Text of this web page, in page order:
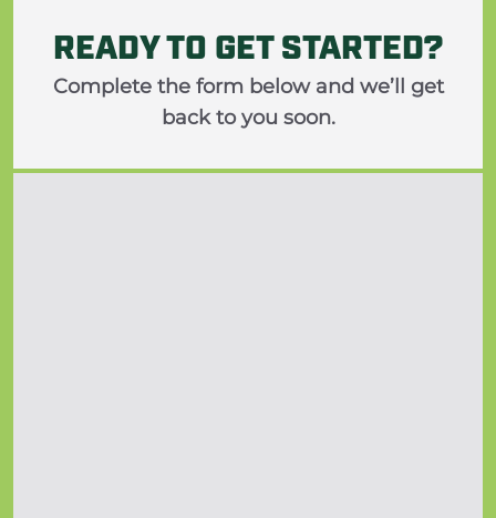
READY TO GET STARTED?
Complete the form below and we’ll get
back to you soon.